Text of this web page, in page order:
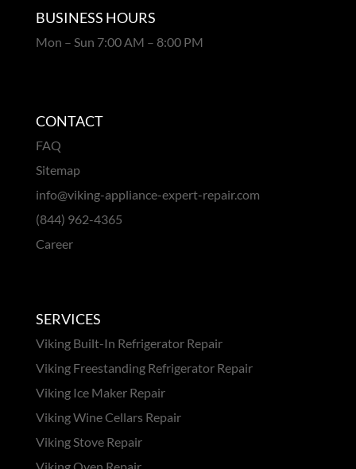
BUSINESS HOURS
Mon – Sun 7:00 AM – 8:00 PM
CONTACT
FAQ
Sitemap
info@viking-appliance-expert-repair.com
(844) 962-4365
Career
SERVICES
Viking Built-In Refrigerator Repair
Viking Freestanding Refrigerator Repair
Viking Ice Maker Repair
Viking Wine Cellars Repair
Viking Stove Repair